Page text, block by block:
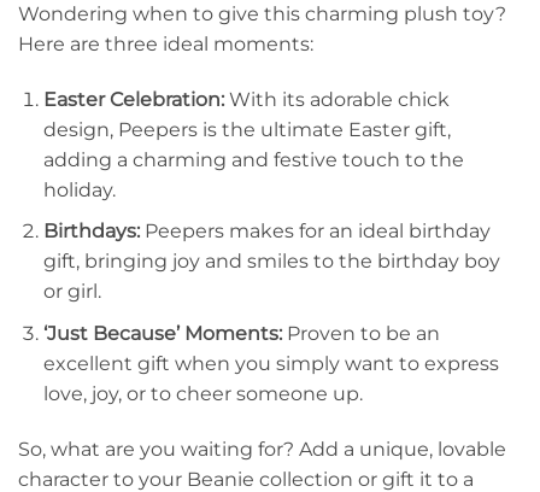
Wondering when to give this charming plush toy?
Here are three ideal moments:
Easter Celebration:With its adorable chick
design, Peepers is the ultimate Easter gift,
adding a charming and festive touch to the
holiday.
Birthdays:Peepers makes for an ideal birthday
gift, bringing joy and smiles to the birthday boy
or girl.
‘Just Because’ Moments:Proven to be an
excellent gift when you simply want to express
love, joy, or to cheer someone up.
So, what are you waiting for? Add a unique, lovable
character to your Beanie collection or gift it to a